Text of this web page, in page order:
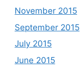
November 2015
September 2015
July 2015
June 2015